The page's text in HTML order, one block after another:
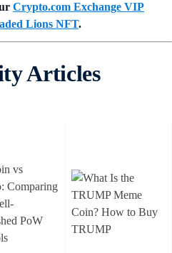
Crypto.com Exchange VIP
Lions NFT.
Articles